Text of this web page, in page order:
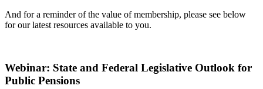
And for a reminder of the value of membership, please see below
for our latest resources available to you.
Webinar: State and Federal Legislative Outlook for
Public Pensions